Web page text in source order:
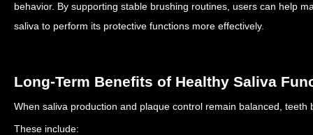
behavior. By supporting stable brushing routines, users can help
saliva to perform its protective functions more effectively.
Long-Term Benefits of Healthy Saliva
When saliva production and plaque control remain balanced,
These include: